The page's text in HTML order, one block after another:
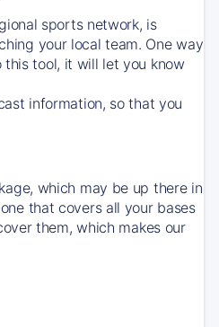
sports network, is
your local team. One way
tool, it will let you know
information, so that you
which may be up there in
that covers all your bases
them, which makes our